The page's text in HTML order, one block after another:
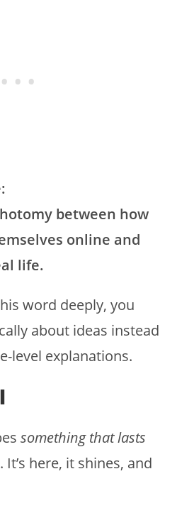
between how
online and
life.
word deeply, you
about ideas instead
level explanations.
something that lasts
. It’s here, it shines, and